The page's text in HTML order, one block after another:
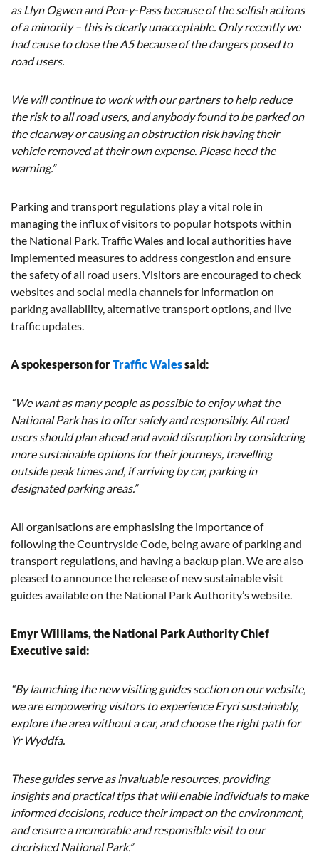
as Llyn Ogwen and Pen-y-Pass because of the selfish actions
of a minority – this is clearly unacceptable. Only recently we
had cause to close the A5 because of the dangers posed to
road users.
We will continue to work with our partners to help reduce
the risk to all road users, and anybody found to be parked on
the clearway or causing an obstruction risk having their
vehicle removed at their own expense. Please heed the
warning.”
Parking and transport regulations play a vital role in
managing the influx of visitors to popular hotspots within
the National Park. Traffic Wales and local authorities have
implemented measures to address congestion and ensure
the safety of all road users. Visitors are encouraged to check
websites and social media channels for information on
parking availability, alternative transport options, and live
traffic updates.
A spokesperson forTraffic Walessaid:
“We want as many people as possible to enjoy what the
National Park has to offer safely and responsibly. All road
users should plan ahead and avoid disruption by considering
more sustainable options for their journeys, travelling
outside peak times and, if arriving by car, parking in
designated parking areas.”
All organisations are emphasising the importance of
following the Countryside Code, being aware of parking and
transport regulations, and having a backup plan. We are also
pleased to announce the release of new sustainable visit
guides available on the National Park Authority’s website.
Emyr Williams, the National Park Authority Chief
Executive said:
“By launching the new visiting guides section on our website,
we are empowering visitors to experience Eryri sustainably,
explore the area without a car, and choose the right path for
Yr Wyddfa.
These guides serve as invaluable resources, providing
insights and practical tips that will enable individuals to make
informed decisions, reduce their impact on the environment,
and ensure a memorable and responsible visit to our
cherished National Park.”